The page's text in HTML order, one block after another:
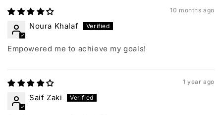
10 months ago
Noura Khalaf
Empowered me to achieve my goals!
1 year ago
Saif Zaki